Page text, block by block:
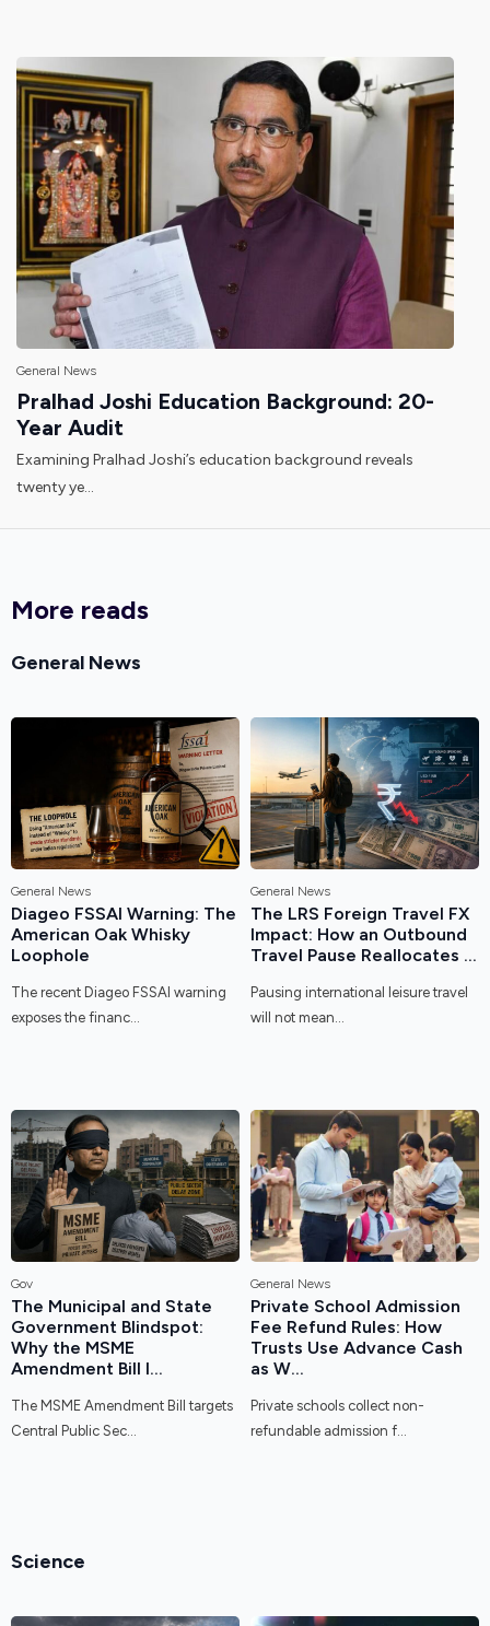
General News
Pralhad Joshi Education Background: 20-
Year Audit
Examining Pralhad Joshi’s education background reveals
twenty ye...
More reads
General News
General News
Diageo FSSAI Warning: The
American Oak Whisky
Loophole
The recent Diageo FSSAI warning
exposes the financ...
General News
The LRS Foreign Travel FX
Impact: How an Outbound
Travel Pause Reallocates ...
Pausing international leisure travel
will not mean...
Gov
The Municipal and State
Government Blindspot:
Why the MSME
Amendment Bill I...
The MSME Amendment Bill targets
Central Public Sec...
General News
Private School Admission
Fee Refund Rules: How
Trusts Use Advance Cash
as W...
Private schools collect non-
refundable admission f...
Science